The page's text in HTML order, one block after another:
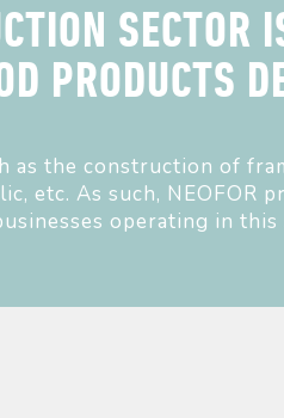
SECTOR
PRODUCTS
as the construction of
etc. As such, NEOFOR
operating in this